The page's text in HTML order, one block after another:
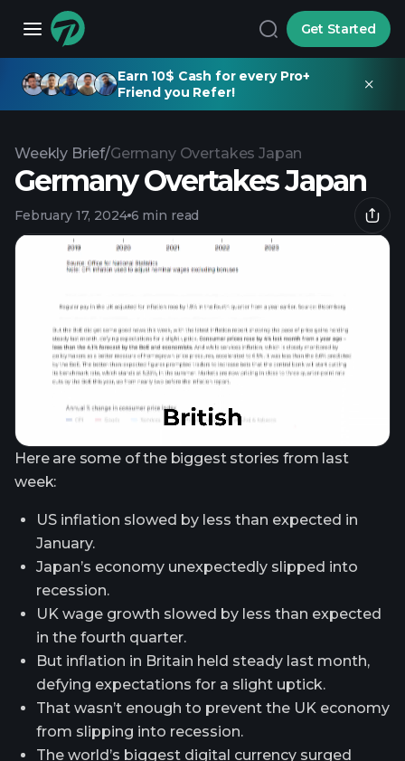
Get Started
Earn 10$ Cash for every Pro+
Friend you Refer!
Weekly Brief/Germany Overtakes Japan
Germany Overtakes Japan
February 17, 2024 6 min read
Here are some of the biggest stories from last
week:
US inflation slowed by less than expected in
January.
Japan’s economy unexpectedly slipped into
recession.
UK wage growth slowed by less than expected
in the fourth quarter.
But inflation in Britain held steady last month,
defying expectations for a slight uptick.
That wasn’t enough to prevent the UK economy
from slipping into recession.
The world’s biggest digital currency surged